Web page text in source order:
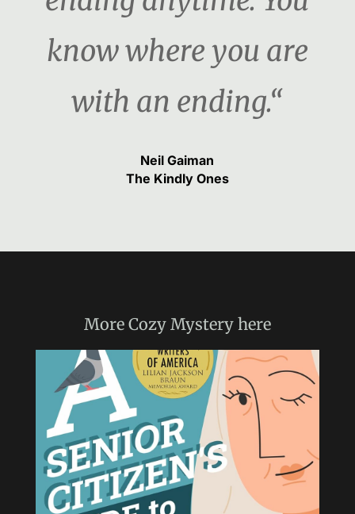
know where you are
with an ending.“
Neil Gaiman
The Kindly Ones
More Cozy Mysteryhere